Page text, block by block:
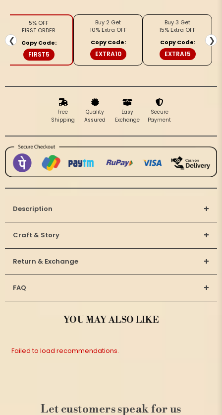
Blockprint
Maroon
&amp;
Black
Saree
Blockprint
Maroon
Black
Saree
❮
5% OFF
FIRST ORDER
Copy Code:
FIRST5
Buy 2 Get
10% Extra OFF
Copy Code:
EXTRA10
Buy 3 Get
15% Extra OFF
Copy Code:
EXTRA15
❯
Free
Shipping
Quality
Assured
Easy
Exchange
Secure
Payment
Description +
Craft & Story +
Return & Exchange +
FAQ +
YOU MAY ALSO LIKE
Failed to load recommendations.
Let customers speak for us